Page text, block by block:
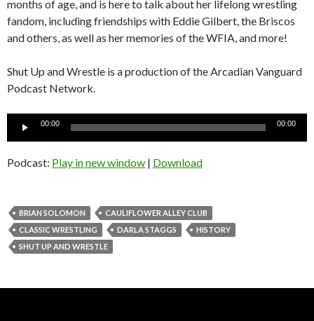
months of age, and is here to talk about her lifelong wrestling
fandom, including friendships with Eddie Gilbert, the Briscos
and others, as well as her memories of the WFIA, and more!
Shut Up and Wrestle is a production of the Arcadian Vanguard
Podcast Network.
00:00 00:00
Podcast: Play in new window | Download
BRIAN SOLOMON
CAULIFLOWER ALLEY CLUB
CLASSIC WRESTLING
DARLA STAGGS
HISTORY
SHUT UP AND WRESTLE